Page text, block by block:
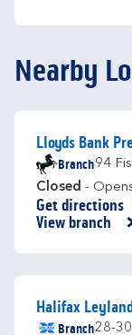
Nearby
Lloyds Bank
Branch94
Closed -
Get directions
Link Opens in
View branch
Halifax
Branch28-